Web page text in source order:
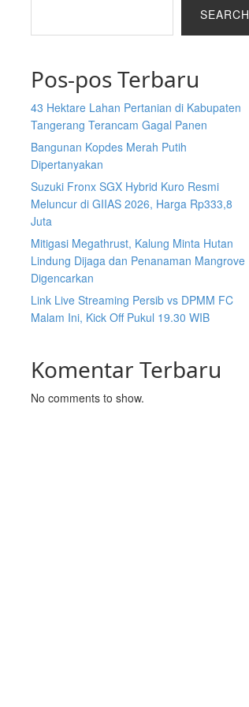
SEARCH
Pos-pos Terbaru
43 Hektare Lahan Pertanian di Kabupaten
Tangerang Terancam Gagal Panen
Bangunan Kopdes Merah Putih
Dipertanyakan
Suzuki Fronx SGX Hybrid Kuro Resmi
Meluncur di GIIAS 2026, Harga Rp333,8
Juta
Mitigasi Megathrust, Kalung Minta Hutan
Lindung Dijaga dan Penanaman Mangrove
Digencarkan
Link Live Streaming Persib vs DPMM FC
Malam Ini, Kick Off Pukul 19.30 WIB
Komentar Terbaru
No comments to show.